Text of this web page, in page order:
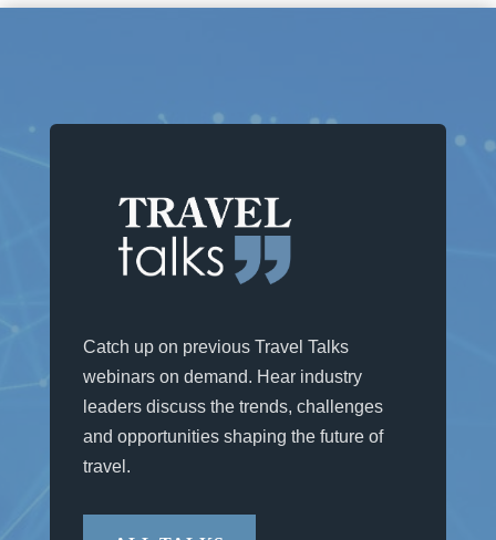
Catch up on previous Travel Talks
webinars on demand. Hear industry
leaders discuss the trends, challenges
and opportunities shaping the future of
travel.